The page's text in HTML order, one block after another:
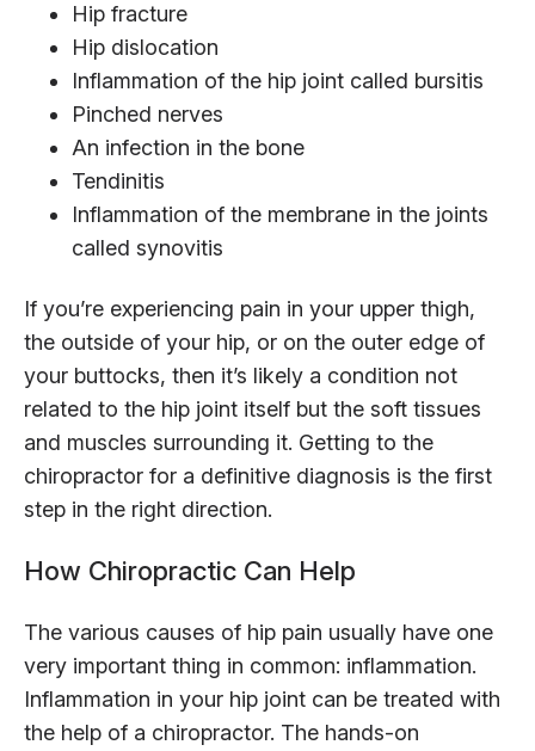
Hip fracture
Hip dislocation
Inflammation of the hip joint called bursitis
Pinched nerves
An infection in the bone
Tendinitis
Inflammation of the membrane in the joints
called synovitis
If you’re experiencing pain in your upper thigh,
the outside of your hip, or on the outer edge of
your buttocks, then it’s likely a condition not
related to the hip joint itself but the soft tissues
and muscles surrounding it. Getting to the
chiropractor for a definitive diagnosis is the first
step in the right direction.
How Chiropractic Can Help
The various causes of hip pain usually have one
very important thing in common: inflammation.
Inflammation in your hip joint can be treated with
the help of a chiropractor. The hands-on